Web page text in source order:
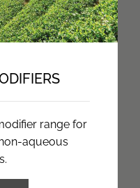
range for
aqueous